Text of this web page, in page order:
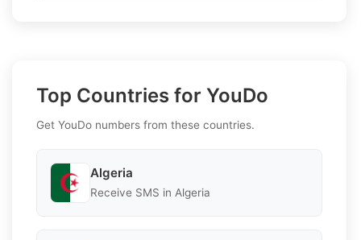
Top Countries for YouDo
Get YouDo numbers from these countries.
Algeria
Receive SMS in Algeria